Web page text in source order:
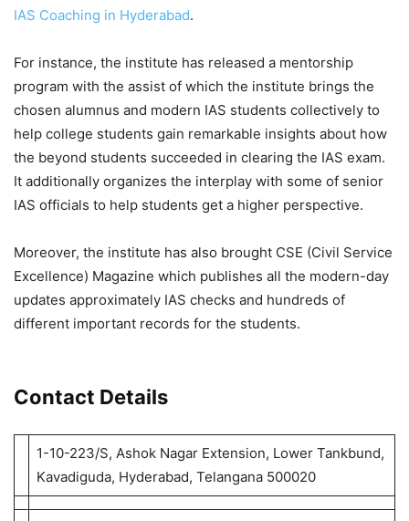
IAS Coaching in Hyderabad.
For instance, the institute has released a mentorship
program with the assist of which the institute brings the
chosen alumnus and modern IAS students collectively to
help college students gain remarkable insights about how
the beyond students succeeded in clearing the IAS exam.
It additionally organizes the interplay with some of senior
IAS officials to help students get a higher perspective.
Moreover, the institute has also brought CSE (Civil Service
Excellence) Magazine which publishes all the modern-day
updates approximately IAS checks and hundreds of
different important records for the students.
Contact Details
1-10-223/S, Ashok Nagar Extension, Lower Tankbund,
Kavadiguda, Hyderabad, Telangana 500020